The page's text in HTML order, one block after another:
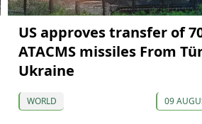
US approves transfer of
ATACMS missiles From
Ukraine
WORLD 09